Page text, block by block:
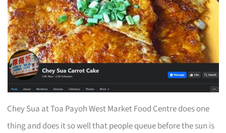
Chey Sua at Toa Payoh West Market Food Centre does one
thing and does it so well that people queue before the sun is